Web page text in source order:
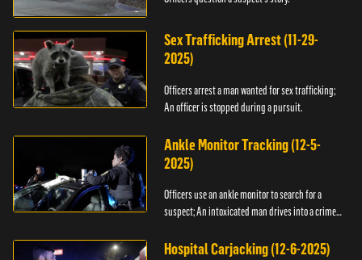
Sex Trafficking Arrest (11-29-
2025)
Officers arrest a man wanted for sex trafficking;
An officer is stopped during a pursuit.
Ankle Monitor Tracking (12-5-
2025)
Officers use an ankle monitor to search for a
suspect; An intoxicated man drives into a crime
Hospital Carjacking (12-6-2025)